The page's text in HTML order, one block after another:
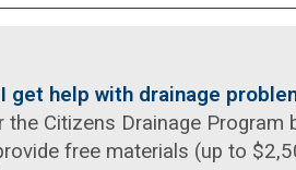
I get help with drainage
the Citizens Drainage Program
free materials (up to